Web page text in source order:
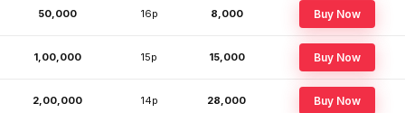
50,000 16p ₹8,000 Buy Now
1,00,000 15p ₹15,000 Buy Now
2,00,000 14p ₹28,000 Buy Now